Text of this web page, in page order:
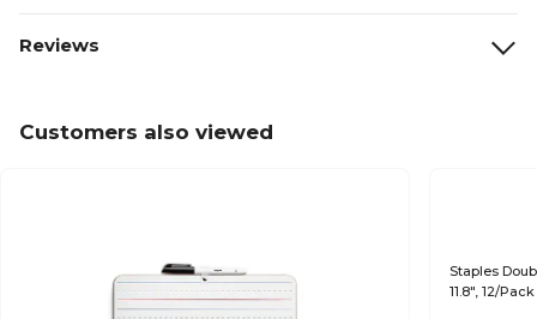
Reviews
Customers also viewed
Staples
11.8", 12/